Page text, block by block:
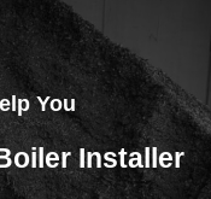
You
Installer